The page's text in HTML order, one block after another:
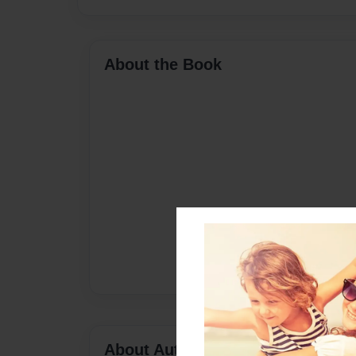
About the Book
About Author